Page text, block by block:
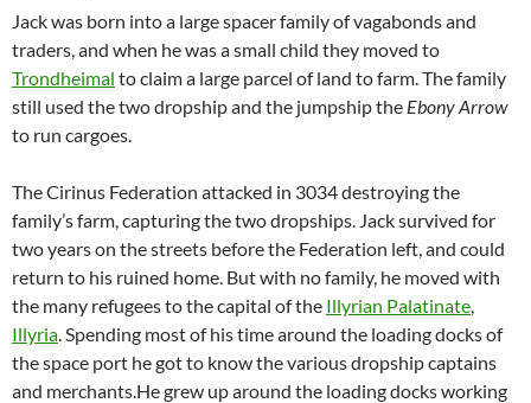
Jack was born into a large spacer family of vagabonds and
traders, and when he was a small child they moved to
Trondheimal to claim a large parcel of land to farm. The family
still used the two dropship and the jumpship the Ebony Arrow
to run cargoes.
The Cirinus Federation attacked in 3034 destroying the
family’s farm, capturing the two dropships. Jack survived for
two years on the streets before the Federation left, and could
return to his ruined home. But with no family, he moved with
the many refugees to the capital of the Illyrian Palatinate,
Illyria. Spending most of his time around the loading docks of
the space port he got to know the various dropship captains
and merchants.He grew up around the loading docks working